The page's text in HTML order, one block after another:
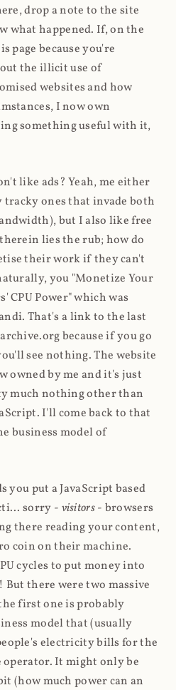
drop a note to the site
what happened. If, on the
page because you're
the illicit use of
websites and how
I now own
something useful with it,
like ads? Yeah, me either
tracky ones that invade both
but I also like free
lies the rub; how do
their work if they can't
you "Monetize Your
CPU Power" which was
That's a link to the last
because if you go
see nothing. The website
owned by me and it's just
much nothing other than
I'll come back to that
business model of
you put a JavaScript based
sorry - visitors- browsers
there reading your content,
coin on their machine.
cycles to put money into
there were two massive
first one is probably
model that (usually
electricity bills for the
It might only be
(how much power can an